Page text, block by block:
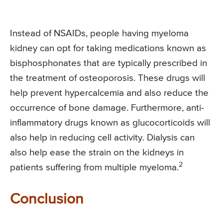
Instead of NSAIDs, people having myeloma
kidney can opt for taking medications known as
bisphosphonates that are typically prescribed in
the treatment of osteoporosis. These drugs will
help prevent hypercalcemia and also reduce the
occurrence of bone damage. Furthermore, anti-
inflammatory drugs known as glucocorticoids will
also help in reducing cell activity. Dialysis can
also help ease the strain on the kidneys in
patients suffering from multiple myeloma.2
Conclusion